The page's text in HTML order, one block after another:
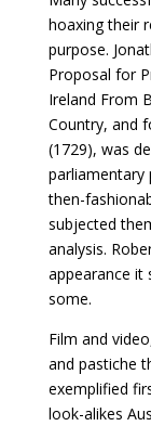
hoaxing their
purpose.
Proposal for
Ireland From
Country, and
(1729), was
parliamentary
then-
subjected
analysis.
appearance it
some.
Film and
and pastiche
exemplified
look-alikes